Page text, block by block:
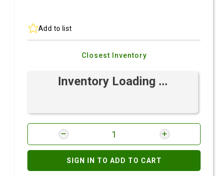
Add to list
Closest Inventory
Inventory Loading ...
SIGN IN TO ADD TO CART